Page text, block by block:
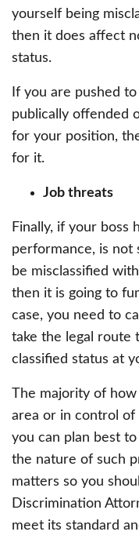
yourself being
then it does affect
status.
If you are pushed
publically offended
for your position,
for it.
Job threats
Finally, if your boss
performance, is not
be misclassified
then it is going to
case, you need to
take the legal route
classified status at
The majority of
area or in control
you can plan best
the nature of such
matters so you
Discrimination
meet its standard